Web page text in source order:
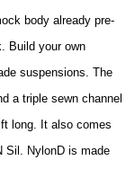
body already pre-
Build your own
suspensions. The
a triple sewn channel
long. It also comes
Sil. NylonD is made